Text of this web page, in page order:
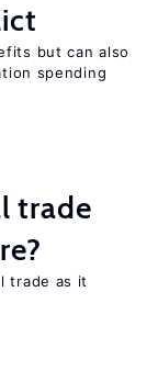
but can also
spending
trade
trade as it